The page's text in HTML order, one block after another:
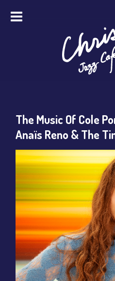
FOOD & DRINK
PRO STUDIO SERVICES
ABOUT
FAQS
CONTACT
MERCH
Sign up
Login
The Music Of Cole
Anaïs Reno & The